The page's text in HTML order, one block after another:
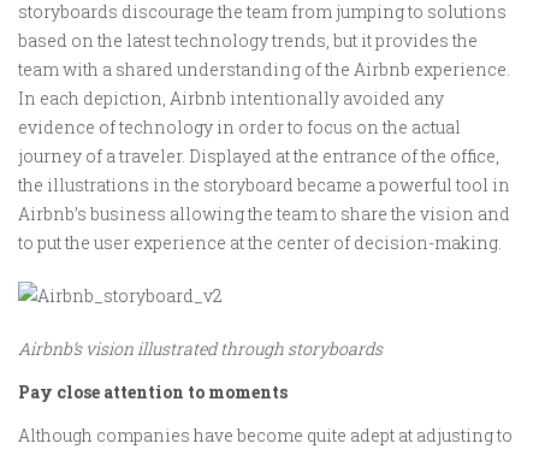
storyboards discourage the team from jumping to solutions
based on the latest technology trends, but it provides the
team with a shared understanding of the Airbnb experience.
In each depiction, Airbnb intentionally avoided any
evidence of technology in order to focus on the actual
journey of a traveler. Displayed at the entrance of the office,
the illustrations in the storyboard became a powerful tool in
Airbnb’s business allowing the team to share the vision and
to put the user experience at the center of decision-making.
Airbnb’s vision illustrated through storyboards
Pay close attention to moments
Although companies have become quite adept at adjusting to